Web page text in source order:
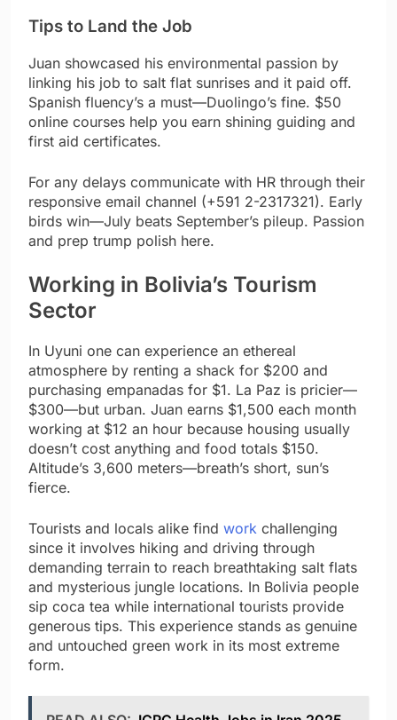
Tips to Land the Job
Juan showcased his environmental passion by
linking his job to salt flat sunrises and it paid off.
Spanish fluency’s a must—Duolingo’s fine. $50
online courses help you earn shining guiding and
first aid certificates.
For any delays communicate with HR through their
responsive email channel (+591 2-2317321). Early
birds win—July beats September’s pileup. Passion
and prep trump polish here.
Working in Bolivia’s Tourism
Sector
In Uyuni one can experience an ethereal
atmosphere by renting a shack for $200 and
purchasing empanadas for $1. La Paz is pricier—
$300—but urban. Juan earns $1,500 each month
working at $12 an hour because housing usually
doesn’t cost anything and food totals $150.
Altitude’s 3,600 meters—breath’s short, sun’s
fierce.
Tourists and locals alike find work challenging
since it involves hiking and driving through
demanding terrain to reach breathtaking salt flats
and mysterious jungle locations. In Bolivia people
sip coca tea while international tourists provide
generous tips. This experience stands as genuine
and untouched green work in its most extreme
form.